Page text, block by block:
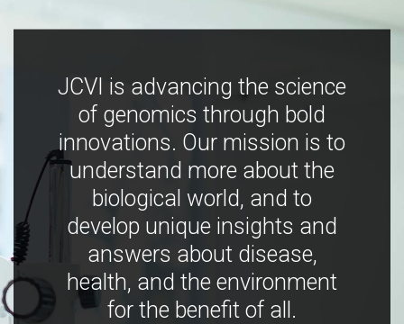
JCVI is advancing the science
of genomics through bold
innovations. Our mission is to
understand more about the
biological world, and to
develop unique insights and
answers about disease,
health, and the environment
for the benefit of all.